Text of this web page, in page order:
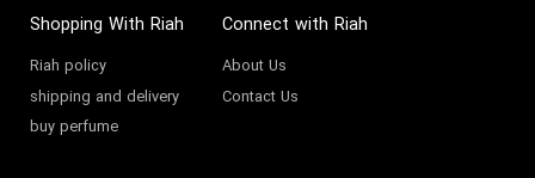
Shopping With Riah
Riah policy
shipping and delivery
buy perfume
Connect with Riah
About Us
Contact Us